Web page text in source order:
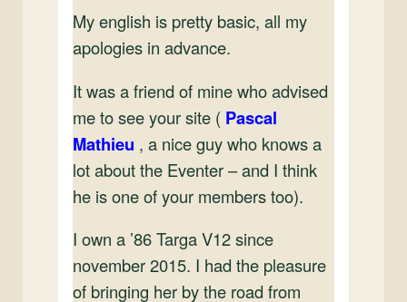
My english is pretty basic, all my
apologies in advance.
It was a friend of mine who advised
me to see your site ( Pascal
Mathieu , a nice guy who knows a
lot about the Eventer – and I think
he is one of your members too).
I own a ’86 Targa V12 since
november 2015. I had the pleasure
of bringing her by the road from